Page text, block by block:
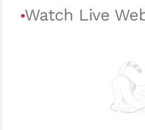
Watch Live